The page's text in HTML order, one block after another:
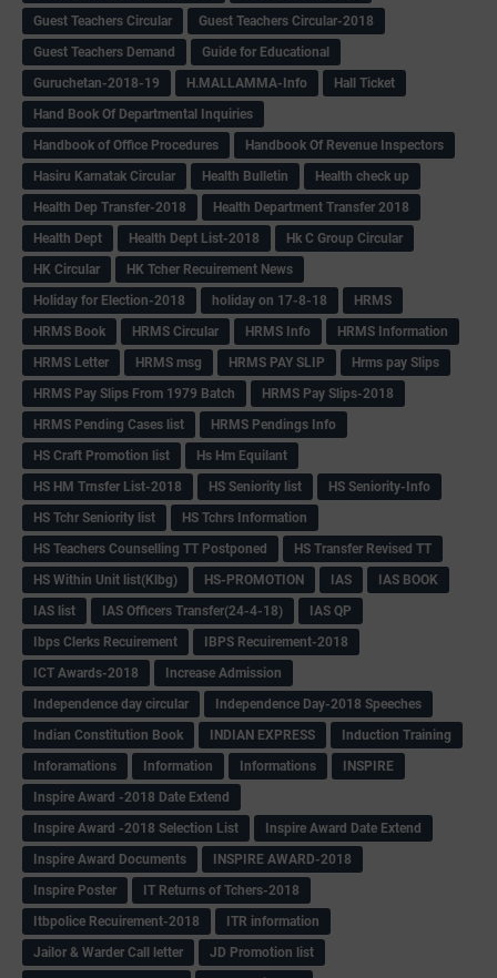
Guest Teachers Circular
Guest Teachers Circular-2018
Guest Teachers Demand
Guide for Educational
Guruchetan-2018-19
H.MALLAMMA-Info
Hall Ticket
Hand Book Of Departmental Inquiries
Handbook of Office Procedures
Handbook Of Revenue Inspectors
Hasiru Karnatak Circular
Health Bulletin
Health check up
Health Dep Transfer-2018
Health Department Transfer 2018
Health Dept
Health Dept List-2018
Hk C Group Circular
HK Circular
HK Tcher Recuirement News
Holiday for Election-2018
holiday on 17-8-18
HRMS
HRMS Book
HRMS Circular HRMS Info
HRMS Information
HRMS Letter
HRMS msg HRMS PAY SLIP
Hrms pay Slips
HRMS Pay Slips From 1979 Batch
HRMS Pay Slips-2018
HRMS Pending Cases list
HRMS Pendings Info
HS Craft Promotion list
Hs Hm Equilant
HS HM Trnsfer List-2018
HS Seniority list
HS Seniority-Info
HS Tchr Seniority list
HS Tchrs Information
HS Teachers Counselling TT Postponed
HS Transfer Revised TT
HS Within Unit list(Klbg)
HS-PROMOTION IAS
IAS BOOK
IAS list
IAS Officers Transfer(24-4-18)
IAS QP
Ibps Clerks Recuirement
IBPS Recuirement-2018
ICT Awards-2018
Increase Admission
Independence day circular
Independence Day-2018 Speeches
Indian Constitution Book
INDIAN EXPRESS
Induction Training
Inforamations
Information Informations
INSPIRE
Inspire Award -2018 Date Extend
Inspire Award -2018 Selection List
Inspire Award Date Extend
Inspire Award Documents
INSPIRE AWARD-2018
Inspire Poster
IT Returns of Tchers-2018
Itbpolice Recuirement-2018
ITR information
Jailor & Warder Call letter
JD Promotion list